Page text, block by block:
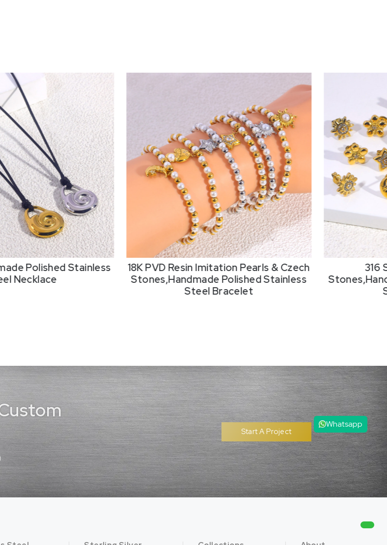
Polished Stainless
Necklace
18K PVD Resin Imitation Pearls & Czech
Stones,Handmade Polished Stainless
Steel Bracelet
316
Start A Project
Whatsapp